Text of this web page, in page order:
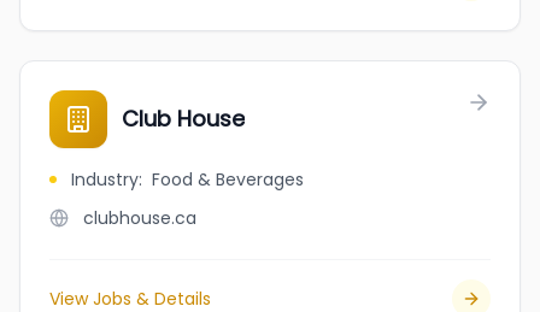
Club House
Industry: Food & Beverages
clubhouse.ca
View Jobs & Details